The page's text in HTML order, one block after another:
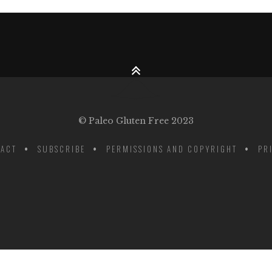
© Paleo Gluten Free 2023
SUBSCRIBE PERMISSIONS AND COPYRIGHT